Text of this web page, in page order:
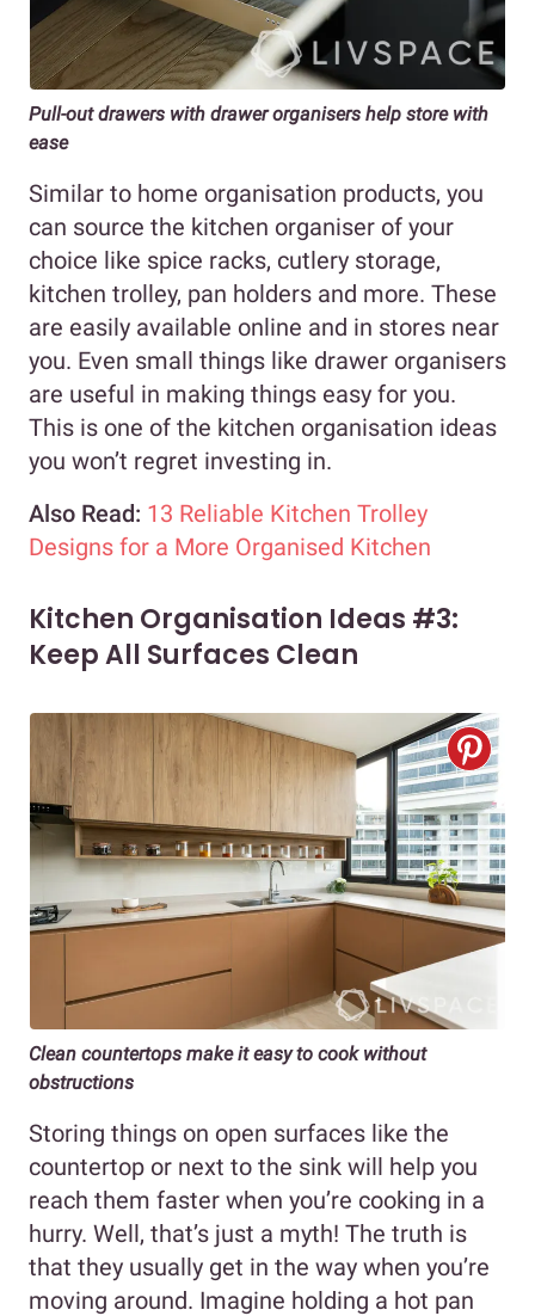
Pull-out drawers with drawer organisers help store with
ease
Similar to home organisation products, you
can source the kitchen organiser of your
choice like spice racks, cutlery storage,
kitchen trolley, pan holders and more. These
are easily available online and in stores near
you. Even small things like drawer organisers
are useful in making things easy for you.
This is one of the kitchen organisation ideas
you won’t regret investing in.
Also Read: 13 Reliable Kitchen Trolley
Designs for a More Organised Kitchen
Kitchen Organisation Ideas #3:
Keep All Surfaces Clean
Clean countertops make it easy to cook without
obstructions
Storing things on open surfaces like the
countertop or next to the sink will help you
reach them faster when you’re cooking in a
hurry. Well, that’s just a myth! The truth is
that they usually get in the way when you’re
moving around. Imagine holding a hot pan